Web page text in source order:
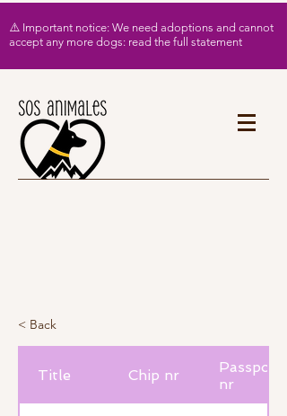
⚠️ Important notice: We need adoptions and cannot
accept any more dogs: read the full statement
< Back
Title Chip nr
Passport
nr